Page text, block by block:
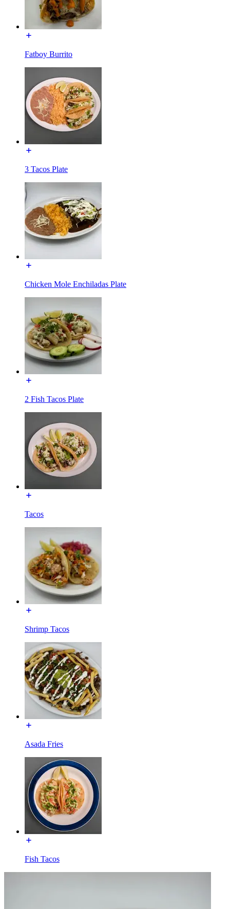
Fatboy Burrito
3 Tacos Plate
Chicken Mole Enchiladas Plate
2 Fish Tacos Plate
Tacos
Shrimp Tacos
Asada Fries
Fish Tacos